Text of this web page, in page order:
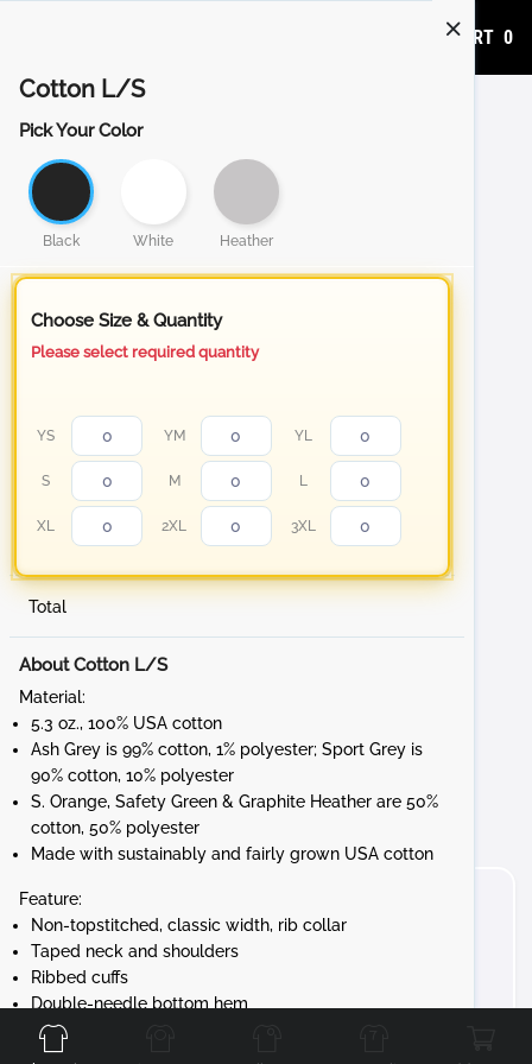
ADD TO CART 0
Cotton L/S
Pick Your Color
Black White Heather
Choose Size & Quantity
Please select required quantity
YS YM YL
S M L
XL 2XL 3XL
Total
About Cotton L/S
Material:
5.3 oz., 100% USA cotton
Ash Grey is 99% cotton, 1% polyester; Sport Grey is
90% cotton, 10% polyester
S. Orange, Safety Green & Graphite Heather are 50%
cotton, 50% polyester
Made with sustainably and fairly grown USA cotton
Feature:
Non-topstitched, classic width, rib collar
Taped neck and shoulders
Ribbed cuffs
Double-needle bottom hem
Tear away label
Gildan's manufacturing process utilizes 45%